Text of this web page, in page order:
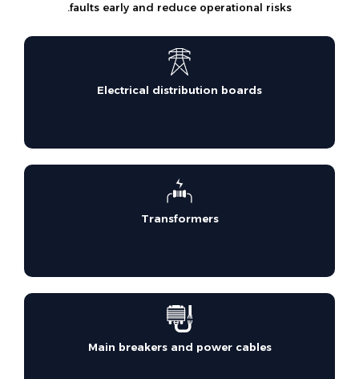
faults early and reduce operational risks.
Electrical distribution boards
Transformers
Main breakers and power cables